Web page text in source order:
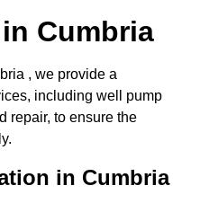
Cumbria
, we provide a
including well pump
repair, to ensure the
in Cumbria